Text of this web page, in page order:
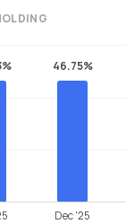
46.75%
Dec '25